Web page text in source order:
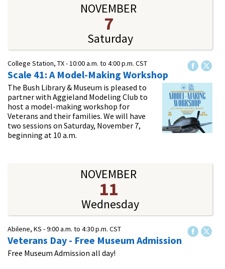
NOVEMBER
7
Saturday
College Station, TX -10:00 a.m. to 4:00 p.m. CST
Scale 41: A Model-Making Workshop
The Bush Library & Museum is pleased to
partner with Aggieland Modeling Club to
host a model-making workshop for
Veterans and their families. We will have
two sessions on Saturday, November 7,
beginning at 10 a.m.
NOVEMBER
11
Wednesday
Abilene, KS -9:00 a.m. to 4:30 p.m. CST
Veterans Day - Free Museum Admission
Free Museum Admission all day!